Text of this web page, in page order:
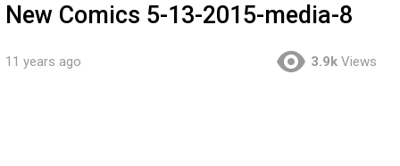
New Comics 5-13-2015-media-8
11 years ago 3.9k Views